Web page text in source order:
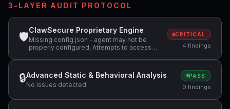
3-LAYER AUDIT PROTOCOL
🛡
ClawSecure Proprietary Engine
Missing config.json - agent may not be
properly configured, Attempts to access
dangerous code pattern detected: eval\(
CRITICAL
4 findings
🔒Advanced Static & Behavioral Analysis
No issues detected
PASS
0 findings